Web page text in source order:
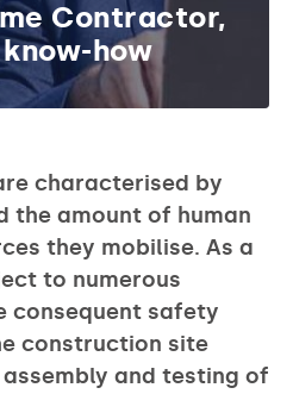
Contractor,
how
characterised by
the amount of human
they mobilise. As a
to numerous
consequent safety
construction site
and testing of